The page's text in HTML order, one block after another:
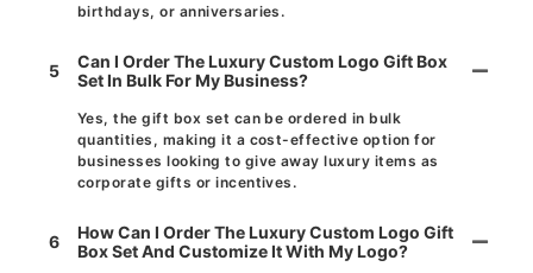
birthdays, or anniversaries.
5
Can I Order The Luxury Custom Logo Gift Box
Set In Bulk For My Business?
Yes, the gift box set can be ordered in bulk
quantities, making it a cost-effective option for
businesses looking to give away luxury items as
corporate gifts or incentives.
6
How Can I Order The Luxury Custom Logo Gift
Box Set And Customize It With My Logo?